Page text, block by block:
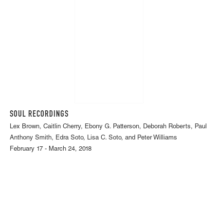
SOUL RECORDINGS
Lex Brown, Caitlin Cherry, Ebony G. Patterson, Deborah Roberts, Paul
Anthony Smith, Edra Soto, Lisa C. Soto, and Peter Williams
February 17 - March 24, 2018